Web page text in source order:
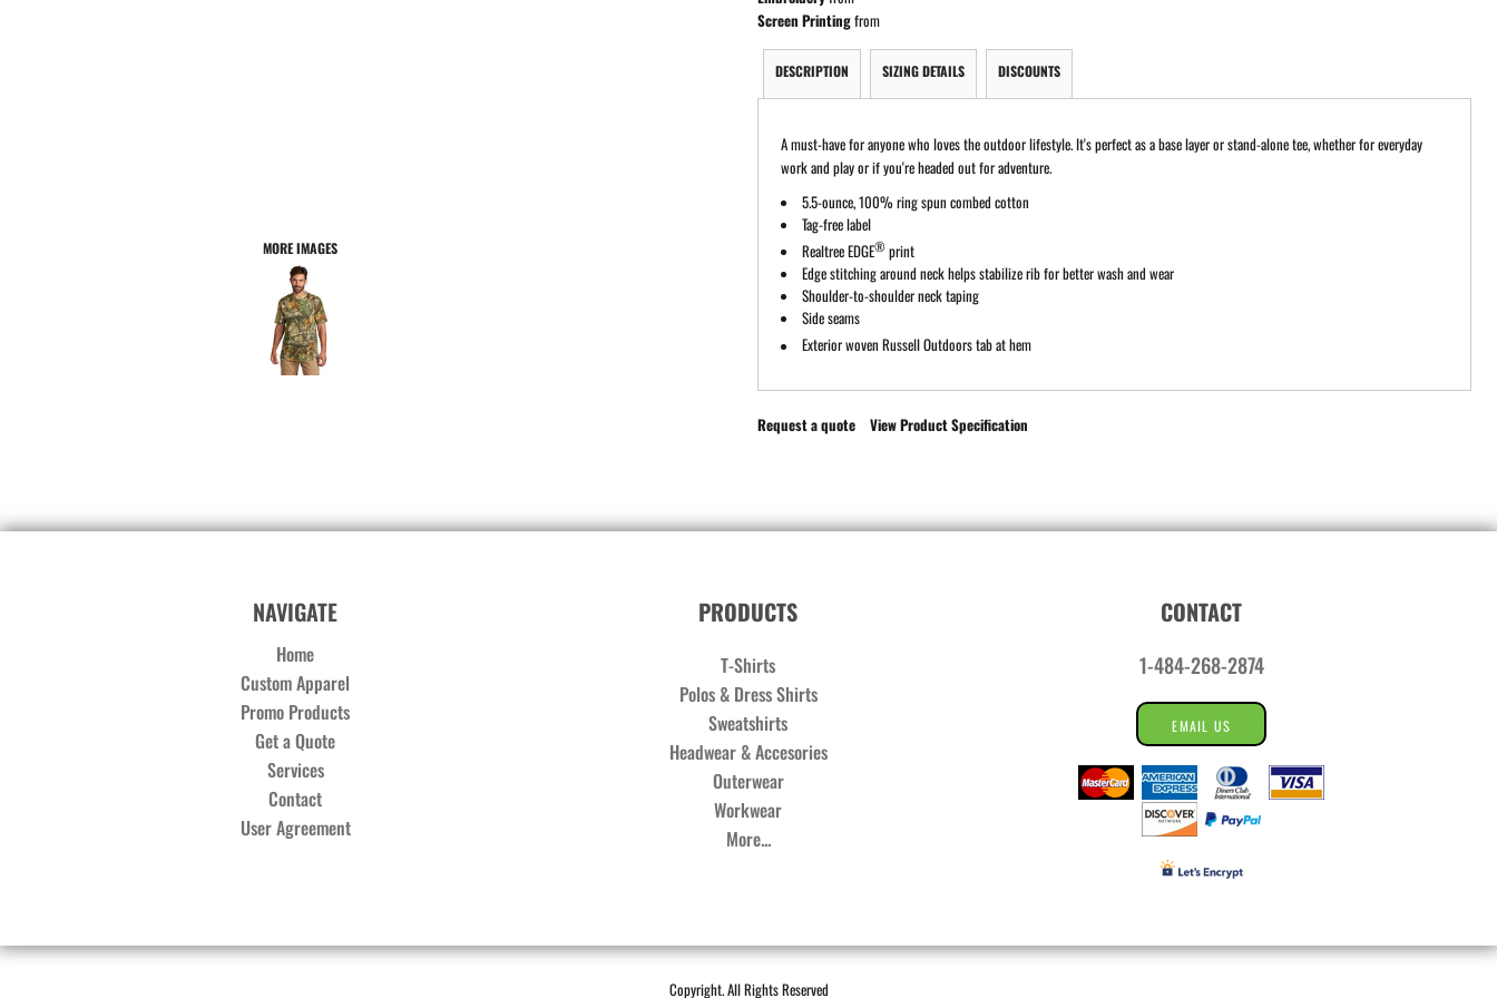
MORE IMAGES
Screen Printingfrom
DESCRIPTION SIZING DETAILS DISCOUNTS
A must-have for anyone who loves the outdoor lifestyle. It's perfect as a base layer or stand-alone tee, whether for everyday
work and play or if you're headed out for adventure.
5.5-ounce, 100% ring spun combed cotton
Tag-free label
Realtree EDGE® print
Edge stitching around neck helps stabilize rib for better wash and wear
Shoulder-to-shoulder neck taping
Side seams
Exterior woven Russell Outdoorstab at hem
Request a quote View Product Specification
NAVIGATE
Home
Custom Apparel
Promo Products
Get a Quote
Services
Contact
User Agreement
PRODUCTS
T-Shirts
Polos & Dress Shirts
Sweatshirts
Headwear & Accesories
Outerwear
Workwear
More...
CONTACT
1-484-268-2874
EMAIL US
Copyright. All Rights Reserved